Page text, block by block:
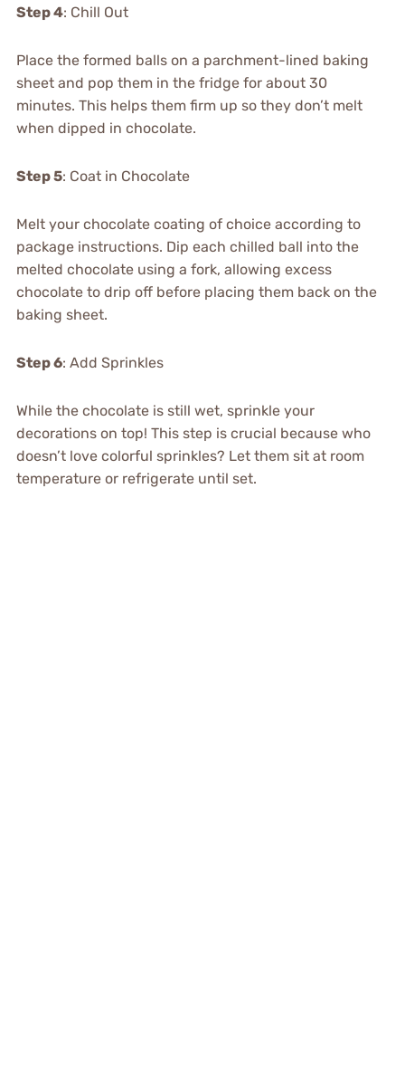
Step 4: Chill Out
Place the formed balls on a parchment-lined baking
sheet and pop them in the fridge for about 30
minutes. This helps them firm up so they don’t melt
when dipped in chocolate.
Step 5: Coat in Chocolate
Melt your chocolate coating of choice according to
package instructions. Dip each chilled ball into the
melted chocolate using a fork, allowing excess
chocolate to drip off before placing them back on the
baking sheet.
Step 6: Add Sprinkles
While the chocolate is still wet, sprinkle your
decorations on top! This step is crucial because who
doesn’t love colorful sprinkles? Let them sit at room
temperature or refrigerate until set.